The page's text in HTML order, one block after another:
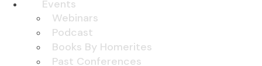
Events
Webinars
Podcast
Books By Homerites
Past Conferences